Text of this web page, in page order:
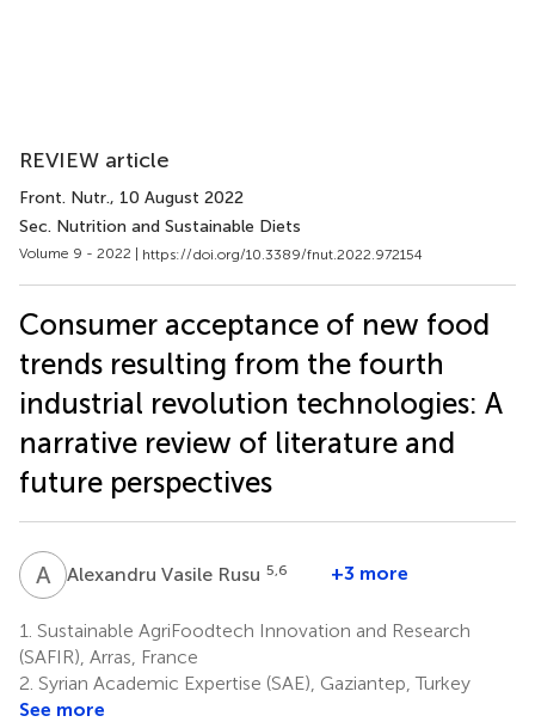
REVIEW article
Front. Nutr., 10 August 2022
Sec. Nutrition and Sustainable Diets
Volume 9 - 2022 | https://doi.org/10.3389/fnut.2022.972154
Consumer acceptance of new food
trends resulting from the fourth
industrial revolution technologies: A
narrative review of literature and
future perspectives
A VAlexandru Vasile Rusu 5,6 +3 more
1. Sustainable AgriFoodtech Innovation and Research
(SAFIR), Arras, France
2. Syrian Academic Expertise (SAE), Gaziantep, Turkey
See more